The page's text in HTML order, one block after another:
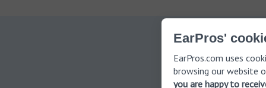
EarPros'
EarPros.com uses
browsing our website
you are happy to